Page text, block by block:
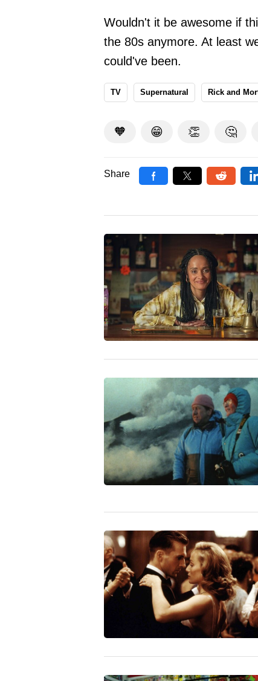
Wouldn't it be awesome if
the 80s anymore. At least
could've been.
TV Supernatural Rick and
🧡 😁 👏 🤔
Share